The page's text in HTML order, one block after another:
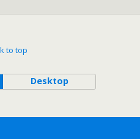
to top
Desktop